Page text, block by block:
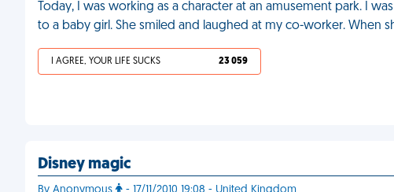
Today, I was working as a character at an amusement park. I
to a baby girl. She smiled and laughed at my co-worker. When
I AGREE, YOUR LIFE SUCKS 23 059
Disney magic